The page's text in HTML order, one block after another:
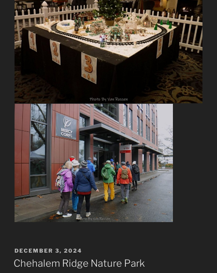
POSTED
ON
DECEMBER 3, 2024
Chehalem Ridge Nature Park